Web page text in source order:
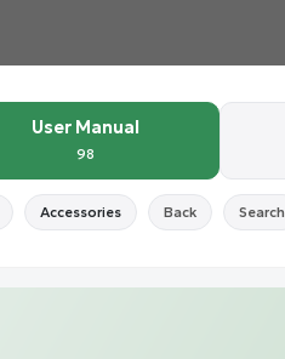
User Manual
98
Accessories Back Search